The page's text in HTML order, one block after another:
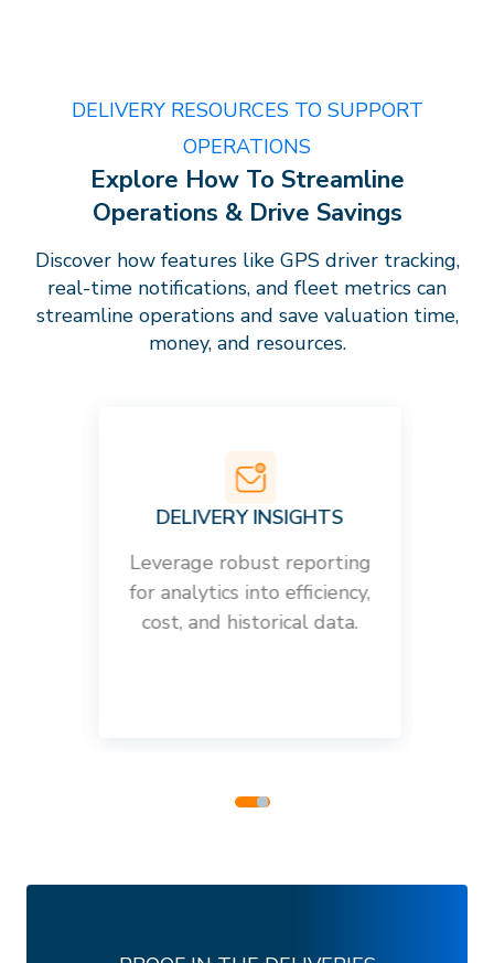
DELIVERY RESOURCES TO SUPPORT
OPERATIONS
Explore How To Streamline
Operations & Drive Savings
Discover how features like GPS driver tracking,
real-time notifications, and fleet metrics can
streamline operations and save valuation time,
money, and resources.
DELIVERY INSIGHTS
Leverage robust reporting
for analytics into efficiency,
cost, and historical data.